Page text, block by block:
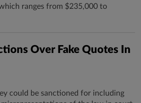
ranges from $235,000 to
Over Fake Quotes In
could be sanctioned for including